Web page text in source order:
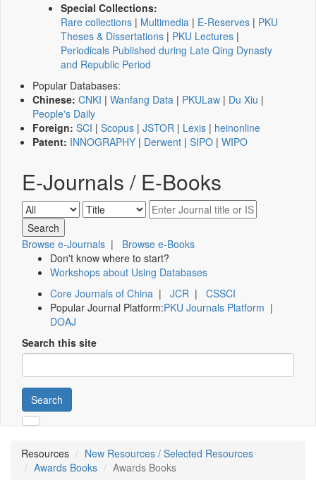
Special Collections:
Rare collections | Multimedia | E-Reserves | PKU
Theses & Dissertations | PKU Lectures |
Periodicals Published during Late Qing Dynasty
and Republic Period
Popular Databases:
Chinese: CNKI | Wanfang Data | PKULaw | Du Xiu |
People's Daily
Foreign: SCI | Scopus | JSTOR | Lexis | heinonline
Patent: INNOGRAPHY | Derwent | SIPO | WIPO
E-Journals / E-Books
Browse e-Journals | Browse e-Books
Don't know where to start?
Workshops about Using Databases
Core Journals of China | JCR | CSSCI
Popular Journal Platform:PKU Journals Platform |
DOAJ
Search this site
Search
Resources
New Resources / Selected Resources
Awards Books
Awards Books